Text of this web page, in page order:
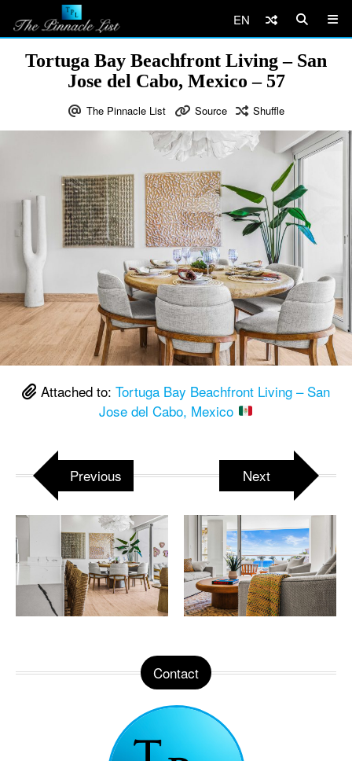
EN
Tortuga Bay Beachfront Living – San
Jose del Cabo, Mexico – 57
The Pinnacle List Source Shuffle
Attached to: Tortuga Bay Beachfront Living – San
Jose del Cabo, Mexico
Previous Next
Contact